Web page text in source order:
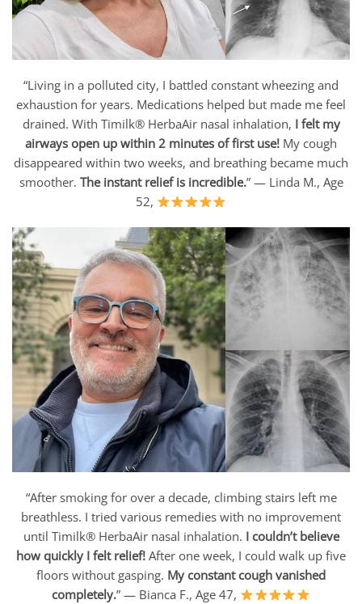
“Living in a polluted city, I battled constant wheezing and
exhaustion for years. Medications helped but made me feel
drained. With Timilk® HerbaAir nasal inhalation, I felt my
airways open up within 2 minutes of first use! My cough
disappeared within two weeks, and breathing became much
smoother. The instant relief is incredible.” — Linda M., Age
52,
“After smoking for over a decade, climbing stairs left me
breathless. I tried various remedies with no improvement
until Timilk® HerbaAir nasal inhalation. I couldn’t believe
how quickly I felt relief! After one week, I could walk up five
floors without gasping. My constant cough vanished
completely.” — Bianca F., Age 47,